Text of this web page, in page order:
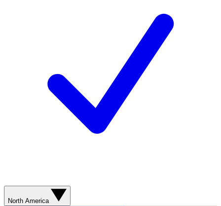
North America